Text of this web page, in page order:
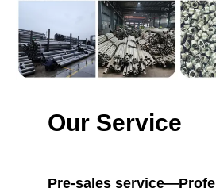
Our Service
Pre-sales